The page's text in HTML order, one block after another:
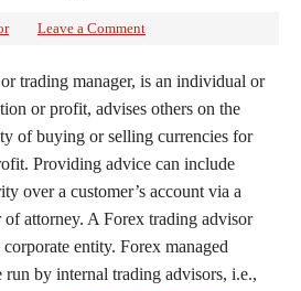
Leave a Comment
trading manager, is an individual or
or profit, advises others on the
of buying or selling currencies for
Providing advice can include
over a customer’s account via a
attorney. A Forex trading advisor
entity. Forex managed
run by internal trading advisors, i.e.,